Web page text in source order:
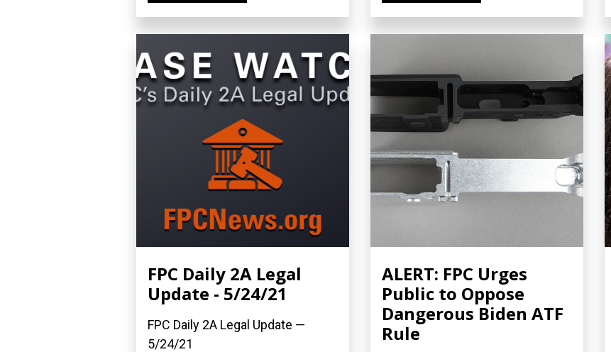
FPC Daily 2A Legal
Update - 5/24/21
FPC Daily 2A Legal Update —
5/24/21
ALERT: FPC Urges
Public to Oppose
Dangerous Biden ATF
Rule